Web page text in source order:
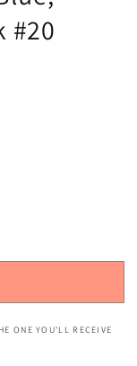
#20
ONE YOU'LL RECEIVE